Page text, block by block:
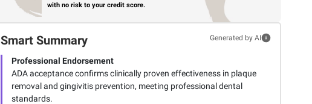
with no risk to your credit score.
Smart Summary Generated by AI
Professional Endorsement
ADA acceptance confirms clinically proven effectiveness in plaque
removal and gingivitis prevention, meeting professional dental
standards.